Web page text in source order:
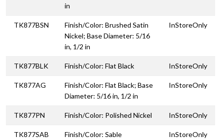
in
TK877BSN
Finish/Color: Brushed Satin
Nickel; Base Diameter: 5/16
in, 1/2 in
InStoreOnly
TK877BLK Finish/Color: Flat Black InStoreOnly
TK877AG
Finish/Color: Flat Black; Base
Diameter: 5/16 in, 1/2 in
InStoreOnly
TK877PN Finish/Color: Polished Nickel InStoreOnly
TK877SAB Finish/Color: Sable InStoreOnly